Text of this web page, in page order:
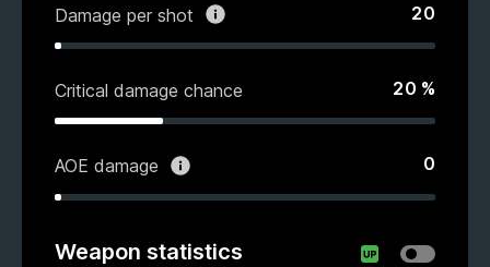
Damage per shot 20
Critical damage chance 20 %
AOE damage 0
Weapon statistics